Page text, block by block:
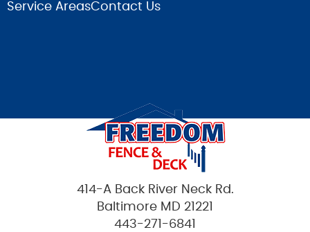
Service AreasContact Us
414-A Back River Neck Rd.
Baltimore MD 21221
443-271-6841